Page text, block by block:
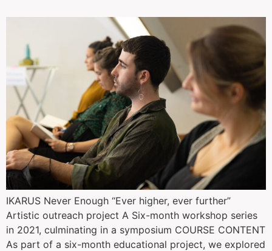
IKARUS Never Enough “Ever higher, ever further”
Artistic outreach project A Six-month workshop series
in 2021, culminating in a symposium COURSE CONTENT
As part of a six-month educational project, we explored